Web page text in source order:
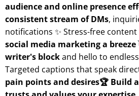
audience and online presence
consistent stream of DMs,
notifications ✨ Stress-free
social media marketing a breeze
writer's blockand hello to
Targeted captions that speak
pain points and desires🏆 Build